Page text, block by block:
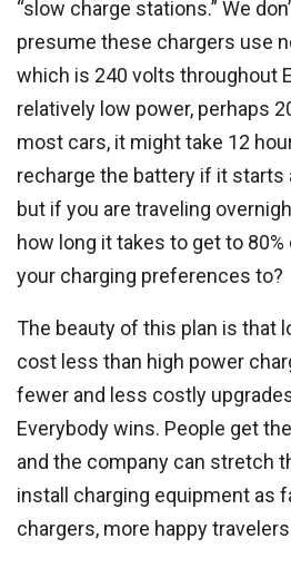
“slow charge stations.” We
presume these chargers use
which is 240 volts throughout
relatively low power, perhaps
most cars, it might take 12
recharge the battery if it starts
but if you are traveling
how long it takes to get to
your charging preferences to?
The beauty of this plan is that
cost less than high power
fewer and less costly
Everybody wins. People get
and the company can stretch
install charging equipment as
chargers, more happy